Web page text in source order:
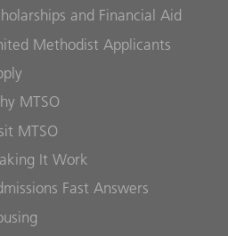
and Financial Aid
Methodist Applicants
MTSO
MTSO
It Work
Fast Answers